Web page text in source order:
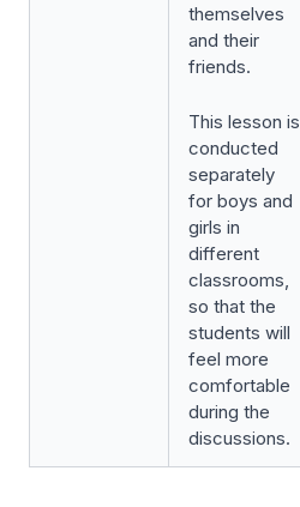
themselves
and their
friends.
This lesson is
conducted
separately
for boys and
girls in
different
classrooms,
so that the
students will
feel more
comfortable
during the
discussions.